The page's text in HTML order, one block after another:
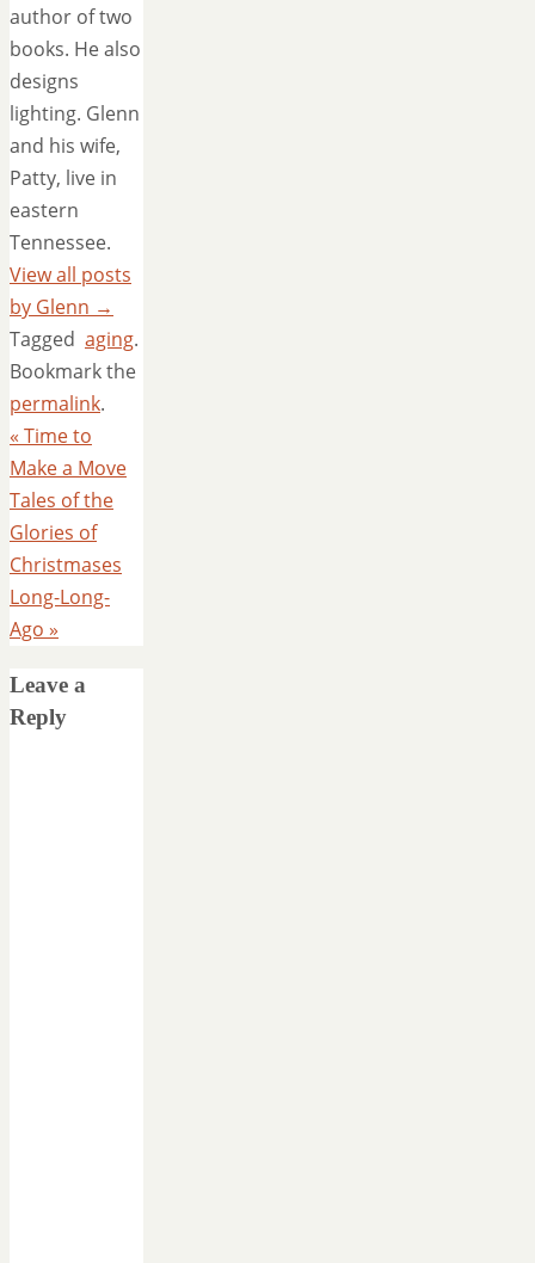
author of two
books. He also
designs
lighting. Glenn
and his wife,
Patty, live in
eastern
Tennessee.
View all posts
by Glenn →
Tagged aging.
Bookmark the
permalink.
« Time to
Make a Move
Tales of the
Glories of
Christmases
Long-Long-
Ago »
Leave a
Reply